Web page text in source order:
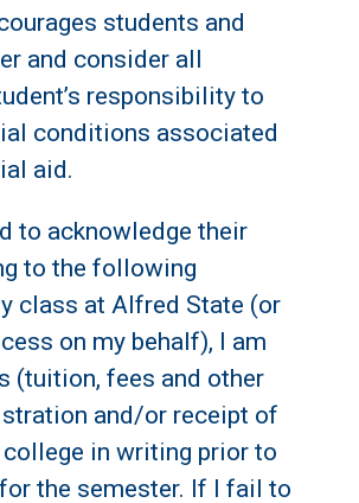
students and
and consider all
responsibility to
conditions associated
aid.
to acknowledge their
to the following
class at Alfred State (or
on my behalf), I am
(tuition, fees and other
and/or receipt of
in writing prior to
the semester. If I fail to